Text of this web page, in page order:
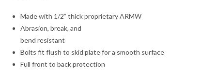
Made with 1/2” thick proprietary ARMW
Abrasion, break, and
bend resistant
Bolts fit flush to skid plate for a smooth surface
Full front to back protection